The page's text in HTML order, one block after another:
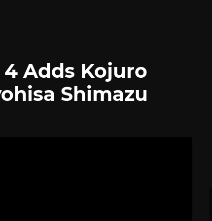
Adds Kojuro
Shimazu